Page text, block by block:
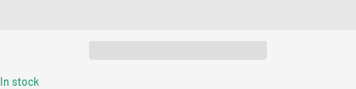
In stock